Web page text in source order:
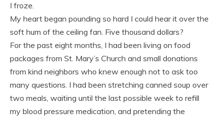
I froze.
My heart began pounding so hard I could hear it over the
soft hum of the ceiling fan. Five thousand dollars?
For the past eight months, I had been living on food
packages from St. Mary’s Church and small donations
from kind neighbors who knew enough not to ask too
many questions. I had been stretching canned soup over
two meals, waiting until the last possible week to refill
my blood pressure medication, and pretending the